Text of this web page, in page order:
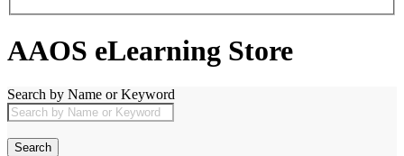
AAOS eLearning Store
Search by Name or Keyword